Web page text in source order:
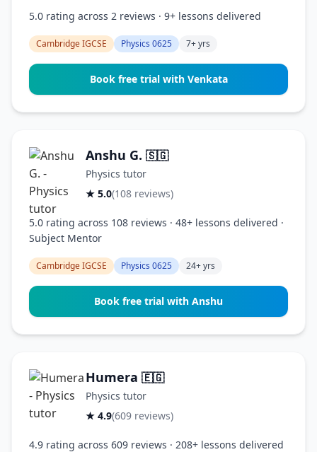
5.0 rating across 2 reviews · 9+ lessons delivered
Cambridge IGCSE Physics 0625 7+ yrs
Book free trial with Venkata
Anshu G. 🇸🇬
Physics tutor
★ 5.0(108 reviews)
5.0 rating across 108 reviews · 48+ lessons delivered ·
Subject Mentor
Cambridge IGCSE Physics 0625 24+ yrs
Book free trial with Anshu
Humera 🇪🇬
Physics tutor
★ 4.9(609 reviews)
4.9 rating across 609 reviews · 208+ lessons delivered